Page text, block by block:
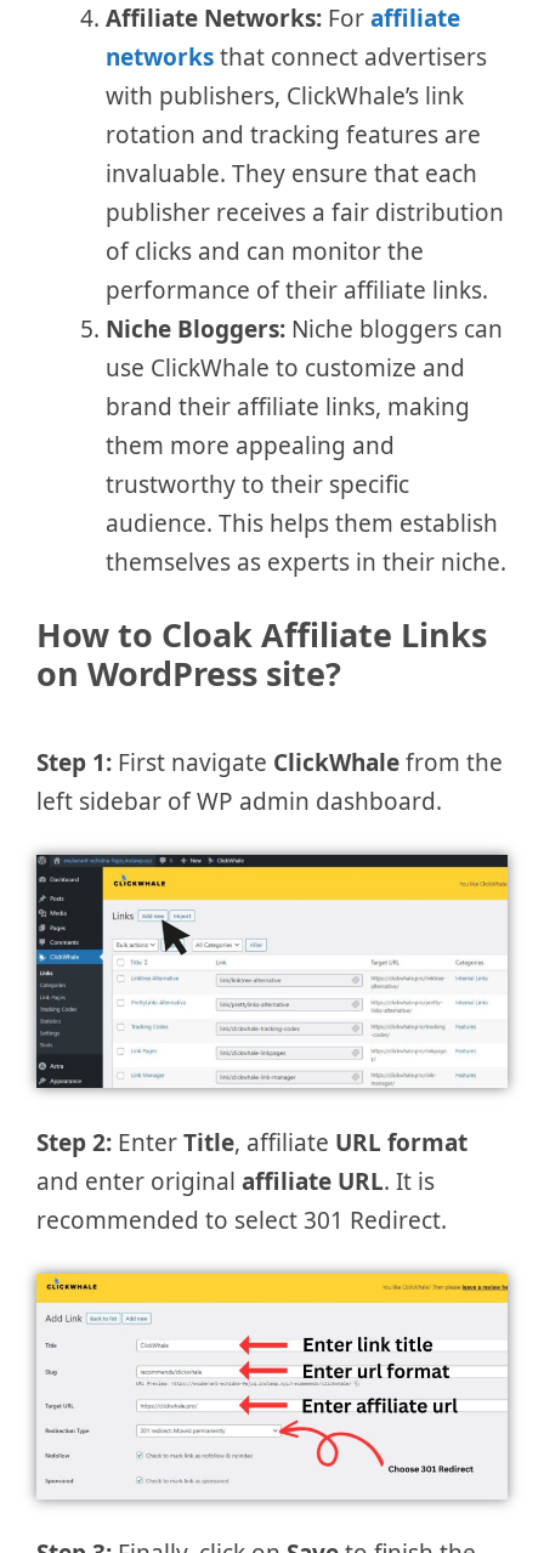
Affiliate Networks: Foraffiliate
networksthat connect advertisers
with publishers, ClickWhale’s link
rotation and tracking features are
invaluable. They ensure that each
publisher receives a fair distribution
of clicks and can monitor the
performance of their affiliate links.
Niche Bloggers: Niche bloggers can
use ClickWhale to customize and
brand their affiliate links, making
them more appealing and
trustworthy to their specific
audience. This helps them establish
themselves as experts in their niche.
How to Cloak Affiliate Links
on WordPress site?
Step 1: First navigate ClickWhalefrom the
left sidebar of WP admin dashboard.
Step 2: EnterTitle, affiliate URL format
and enter original affiliate URL. It is
recommended to select 301 Redirect.